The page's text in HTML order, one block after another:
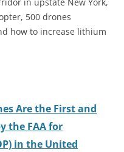
500 drones
how to increase lithium
Are the First and
the FAA for
in the United